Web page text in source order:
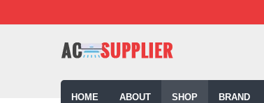
HOME ABOUT SHOP BRAND